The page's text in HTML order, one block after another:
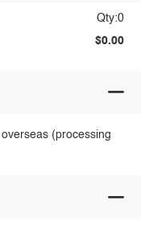
Qty:0
$0.00
(processing